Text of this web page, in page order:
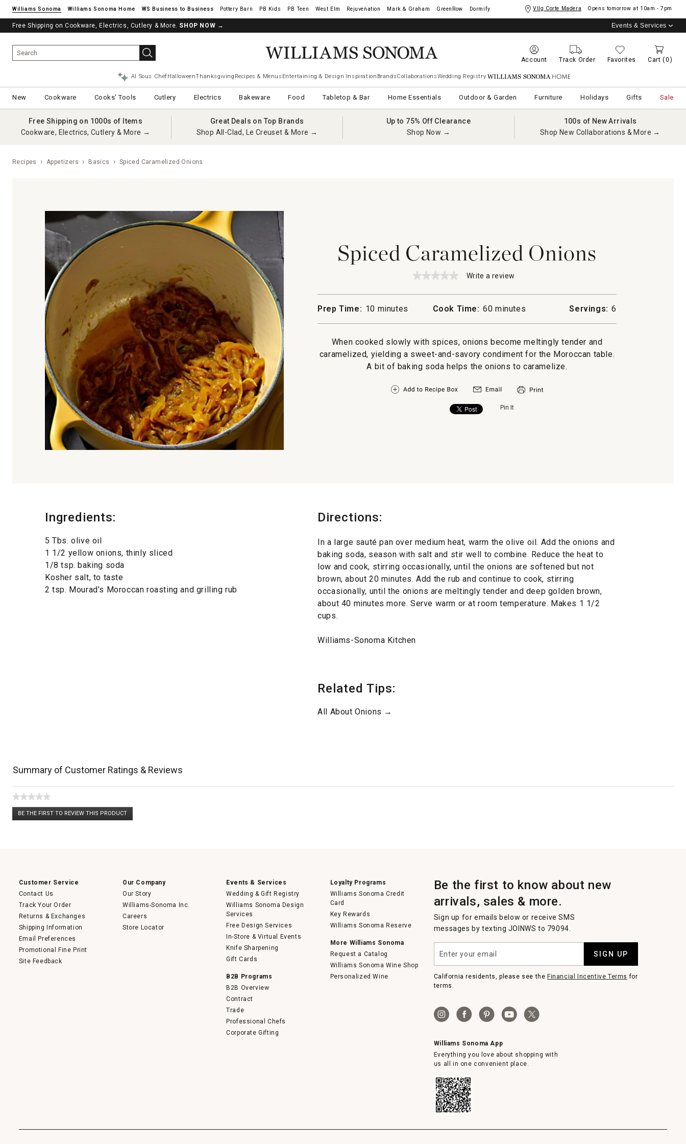
Williams Sonoma Williams Sonoma Home Pottery Barn West Elm Rejuvenation Mark & Graham GreenRow Dormify Vllg Corte Madera Opens tomorrow at 10am - 7pm
Free Shipping on Cookware, Electrics, Cutlery & More. SHOP NOW → Events & Services
Account Track Order Favorites Cart (0)
AI Sous ChefHalloweenThanksgiving Recipes & Menus Entertaining & Design Inspiration BrandsCollaborationsWedding Registry Williams Sonoma Home
New Cookware Cooks' Tools Cutlery Electrics Bakeware Food Tabletop & Bar Home Essentials Outdoor & Garden Furniture Holidays Gifts Sale
Free Shipping on 1000s of Items
Cookware, Electrics, Cutlery & More →
Great Deals on Top Brands
Shop All-Clad, Le Creuset & More →
Up to 75% Off Clearance
Shop Now →
100s of New Arrivals
Shop New Collaborations & More →
Recipes Appetizers Basics Spiced Caramelized Onions
Spiced Caramelized Onions
★★★★★
★★★★★
for
Write a review
action
will
dialog.
Prep Time: 10 minutes Cook Time: 60 minutes Servings: 6
When cooked slowly with spices, onions become meltingly tender and
caramelized, yielding a sweet-and-savory condiment for the Moroccan table.
A bit of baking soda helps the onions to caramelize.
Pin It
Ingredients:
5 Tbs. olive oil
1 1/2 yellow onions, thinly sliced
1/8 tsp. baking soda
Kosher salt, to taste
2 tsp. Mourad’s Moroccan roasting and grilling rub
Directions:
In a large sauté pan over medium heat, warm the olive oil. Add the onions and
baking soda, season with salt and stir well to combine. Reduce the heat to
low and cook, stirring occasionally, until the onions are softened but not
brown, about 20 minutes. Add the rub and continue to cook, stirring
occasionally, until the onions are meltingly tender and deep golden brown,
about 40 minutes more. Serve warm or at room temperature. Makes 1 1/2
cups.
Williams-Sonoma Kitchen
Related Tips:
All About Onions →
Summary of Customer Ratings & Reviews
★★★★★
No
rating
BE THE FIRST TO REVIEW THIS PRODUCT
.
Customer Service
Contact Us
Track Your Order
Returns & Exchanges
Shipping Information
Email Preferences
Promotional Fine Print
Site Feedback
Our Company
Our Story
Williams-Sonoma Inc.
Careers
Store Locator
Events & Services
Wedding & Gift Registry
Williams Sonoma Design
Services
Free Design Services
In-Store & Virtual Events
Knife Sharpening
Gift Cards
B2B Programs
B2B Overview
Contract
Trade
Professional Chefs
Corporate Gifting
Loyalty Programs
Williams Sonoma Credit
Card
Key Rewards
Williams Sonoma Reserve
More Williams Sonoma
Request a Catalog
Williams Sonoma Wine Shop
Personalized Wine
Be the first to know about new
arrivals, sales & more.
Sign up for emails below or receive SMS
messages by texting JOINWS to 79094.
your
email
SIGN UP
California residents, please see theFinancial Incentive Terms for
terms.
Williams Sonoma App
Everything you love about shopping with
us all in one convenient place.